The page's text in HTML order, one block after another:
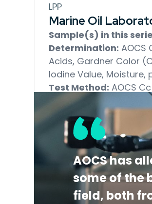
LPP
Marine Oil
Sample(s) in this
Determination: AOCS
Acids, Gardner Color
Iodine Value, Moisture,
Test Method: AOCS
18-90 AOCS Ca 5a-40
AOCS Cd 1d-92 AOCS
AOCS has
some of the
field, both